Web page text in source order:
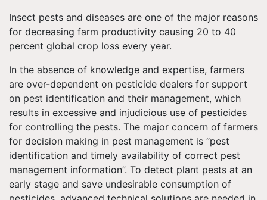
Insect pests and diseases are one of the major reasons
for decreasing farm productivity causing 20 to 40
percent global crop loss every year.
In the absence of knowledge and expertise, farmers
are over-dependent on pesticide dealers for support
on pest identification and their management, which
results in excessive and injudicious use of pesticides
for controlling the pests. The major concern of farmers
for decision making in pest management is “pest
identification and timely availability of correct pest
management information”. To detect plant pests at an
early stage and save undesirable consumption of